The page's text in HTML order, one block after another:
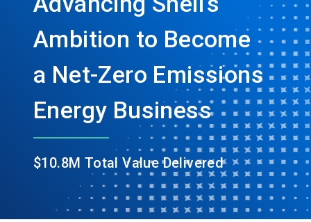
Ambition to Become
a Net-Zero Emissions
Energy Business
$10.8M Total Value Delivered